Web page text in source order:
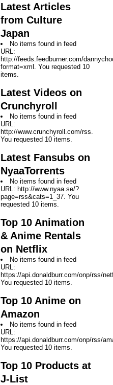
Latest Articles
from Culture
Japan
No items found in feed
URL:
http://feeds.feedburner.com/
format=xml. You requested 10
items.
Latest Videos on
Crunchyroll
No items found in feed
URL:
http://www.crunchyroll.com/rss.
You requested 10 items.
Latest Fansubs on
NyaaTorrents
No items found in feed
URL: http://www.nyaa.se/?
page=rss&cats=1_37. You
requested 10 items.
Top 10 Animation
& Anime Rentals
on Netflix
No items found in feed
URL:
https://api.donaldburr.com/onp/rss/
You requested 10 items.
Top 10 Anime on
Amazon
No items found in feed
URL:
https://api.donaldburr.com/onp/rss/
You requested 10 items.
Top 10 Products at
J-List